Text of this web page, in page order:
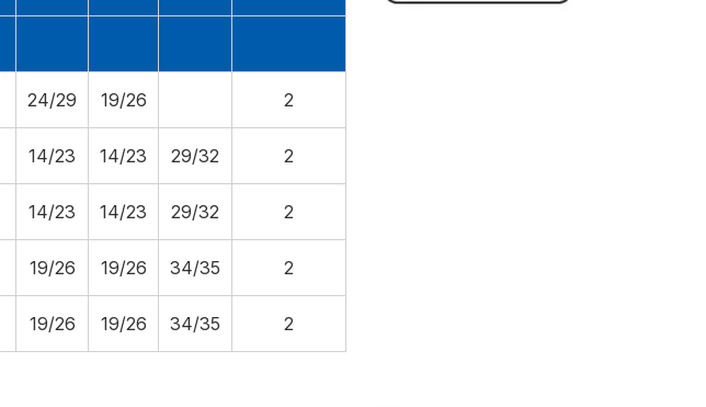
24/29 19/26 2
14/23 14/23 29/32 2
14/23 14/23 29/32 2
19/26 19/26 34/35 2
19/26 19/26 34/35 2